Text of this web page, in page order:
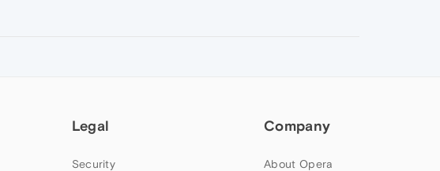
Legal
Security
Company
About Opera